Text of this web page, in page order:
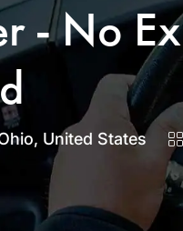
- No
United States